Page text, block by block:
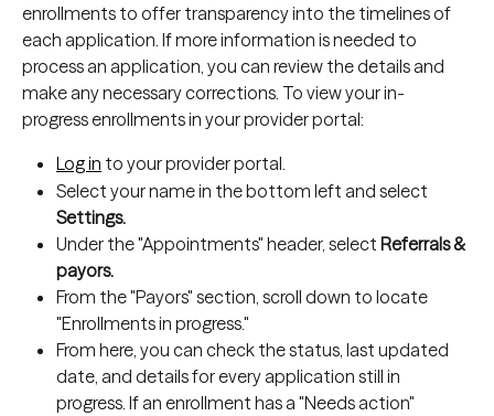
enrollments to offer transparency into the timelines of
each application. If more information is needed to
process an application, you can review the details and
make any necessary corrections. To view your in-
progress enrollments in your provider portal:
Log in to your provider portal.
Select your name in the bottom left and select
Settings.
Under the "Appointments" header, select Referrals &
payors.
From the "Payors" section, scroll down to locate
"Enrollments in progress."
From here, you can check the status, last updated
date, and details for every application still in
progress. If an enrollment has a "Needs action"